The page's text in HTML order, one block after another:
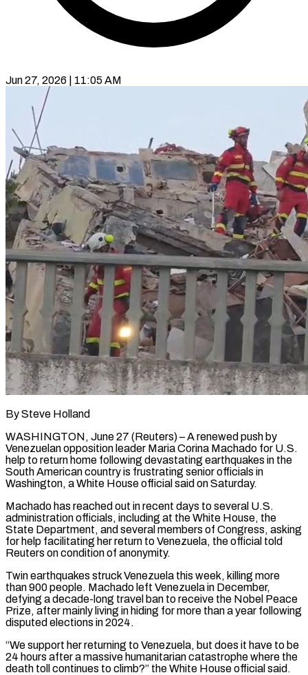
Jun 27, 2026 | 11:05 AM
By Steve Holland
WASHINGTON, June 27 (Reuters) – A renewed push by
Venezuelan opposition leader Maria Corina Machado for U.S.
help to return home following devastating earthquakes in the
South American ​country is frustrating senior officials in
Washington, a White ‌House official said on Saturday.
Machado has reached out in recent days to several U.S.
administration officials, including at the White House, the
State Department, and several members of Congress, asking
for help facilitating her return to Venezuela, the ‌official ​told
Reuters on condition of anonymity.
Twin earthquakes ⁠struck Venezuela this week, ⁠killing more
than 900 people. Machado left Venezuela in December,
defying a decade-long travel ban to receive the Nobel Peace
Prize, after mainly living in hiding for more than a year ​following
disputed elections in 2024.
“We support her returning to Venezuela, but does it have to be
24 hours after a ⁠massive humanitarian catastrophe where the
death ⁠toll continues to climb?” the White House official said.